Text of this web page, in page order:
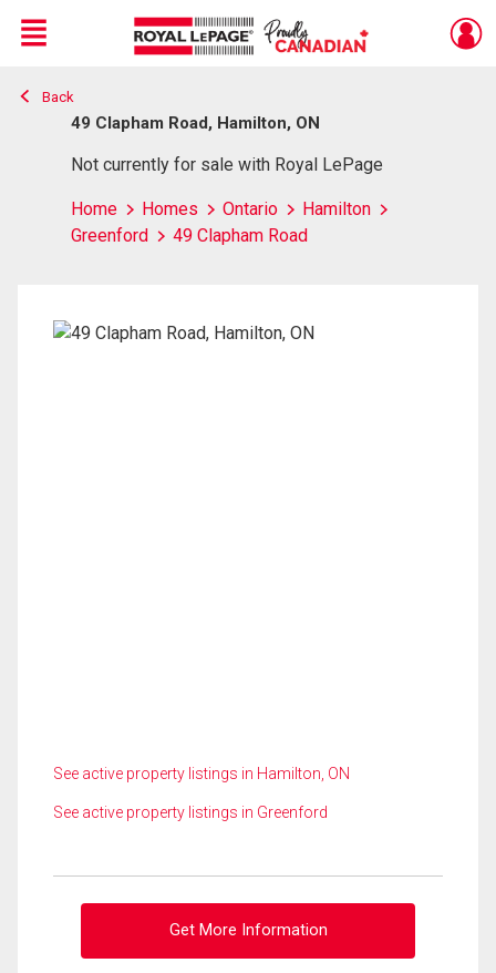
Live
En Direct
Menu
Back
49 Clapham Road, Hamilton, ON
Not currently for sale with Royal LePage
Home Homes Ontario
Hamilton
Greenford
49 Clapham Road
See active property listings in Hamilton, ON
See active property listings in Greenford
Get More Information